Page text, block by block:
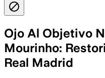
Ojo Al Objetivo
Mourinho:
Real Madrid